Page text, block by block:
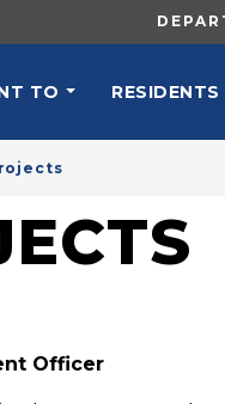
TO RESIDENTS
Officer